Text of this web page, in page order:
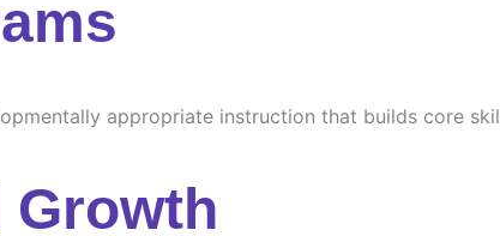
appropriate instruction that builds core
Growth